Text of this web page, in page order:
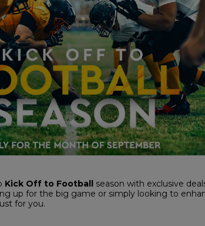
Kick Off to Footballseason with exclusive
up for the big game or simply looking to
for you.